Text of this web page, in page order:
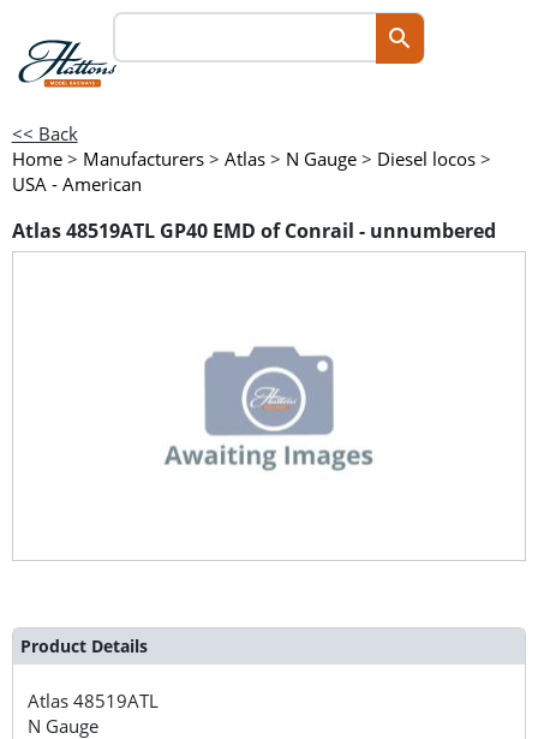
<< Back
Home > Manufacturers > Atlas > N Gauge > Diesel locos >
USA - American
Atlas 48519ATL GP40 EMD of Conrail - unnumbered
Product Details
Atlas48519ATL
N Gauge